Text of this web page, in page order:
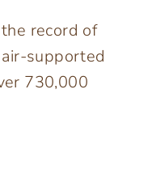
record of
supported
730,000